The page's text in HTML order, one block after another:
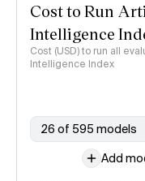
Cost to Run
Intelligence
Cost (USD) to run all
Intelligence Index
26 of 595 models
Add